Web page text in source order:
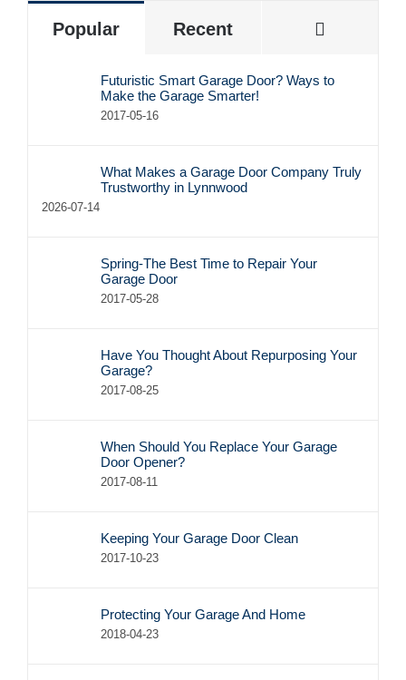
Popular Recent
Futuristic Smart Garage Door? Ways to
Make the Garage Smarter!
2017-05-16
What Makes a Garage Door Company Truly
Trustworthy in Lynnwood
2026-07-14
Spring-The Best Time to Repair Your
Garage Door
2017-05-28
Have You Thought About Repurposing Your
Garage?
2017-08-25
When Should You Replace Your Garage
Door Opener?
2017-08-11
Keeping Your Garage Door Clean
2017-10-23
Protecting Your Garage And Home
2018-04-23